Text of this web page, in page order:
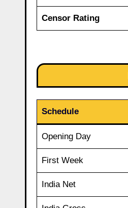
Censor Rating
Schedule
Opening Day
First Week
India Net